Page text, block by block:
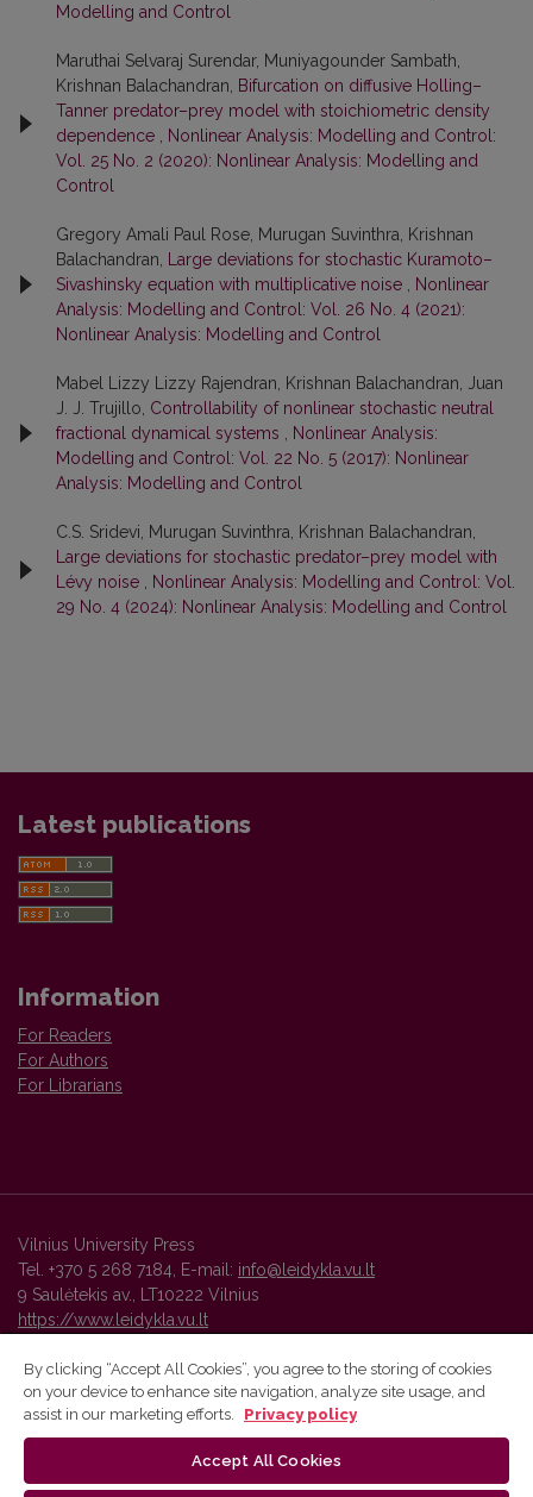
Modelling and Control
Maruthai Selvaraj Surendar, Muniyagounder Sambath,
Krishnan Balachandran,
Bifurcation on diffusive Holling–
Tanner predator–prey model with stoichiometric density
dependence
Nonlinear Analysis: Modelling and Control:
Vol. 25 No. 2 (2020): Nonlinear Analysis: Modelling and
Control
Gregory Amali Paul Rose, Murugan Suvinthra, Krishnan
Balachandran,
Large deviations for stochastic Kuramoto–
Sivashinsky equation with multiplicative noise
Nonlinear
Analysis: Modelling and Control: Vol. 26 No. 4 (2021):
Nonlinear Analysis: Modelling and Control
Mabel Lizzy Lizzy Rajendran, Krishnan Balachandran, Juan
J. J. Trujillo, Controllability of nonlinear stochastic neutral
fractional dynamical systems
Nonlinear Analysis:
Modelling and Control: Vol. 22 No. 5 (2017): Nonlinear
Analysis: Modelling and Control
C.S. Sridevi, Murugan Suvinthra, Krishnan Balachandran,
Large deviations for stochastic predator–prey model with
Lévy noise
Nonlinear Analysis: Modelling and Control: Vol.
29 No. 4 (2024): Nonlinear Analysis: Modelling and Control
Latest publications
Information
For Readers
For Authors
For Librarians
Vilnius University Press
Tel. +370 5 268 7184, E-mail: info@leidykla.vu.lt
9 Saulėtekis av., LT10222 Vilnius
https://www.leidykla.vu.lt
Vilnius University Press platform and metadata are distributed by
By clicking “Accept All Cookies”, you agree to the storing of cookies
on your device to enhance site navigation, analyze site usage, and
assist in our marketing efforts.
Privacy policy
Accept All Cookies